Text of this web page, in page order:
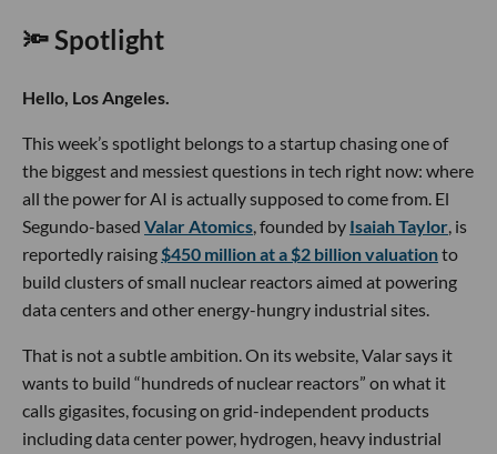
🔦 Spotlight
Hello, Los Angeles.
This week’s spotlight belongs to a startup chasing one of
the biggest and messiest questions in tech right now: where
all the power for AI is actually supposed to come from. El
Segundo-based Valar Atomics, founded by Isaiah Taylor, is
reportedly raising$450 million at a $2 billion valuationto
build clusters of small nuclear reactors aimed at powering
data centers and other energy-hungry industrial sites.
That is not a subtle ambition. On its website, Valar says it
wants to build “hundreds of nuclear reactors” on what it
calls gigasites, focusing on grid-independent products
including data center power, hydrogen, heavy industrial